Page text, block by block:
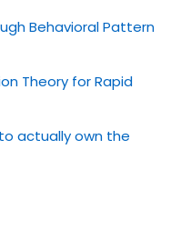
Behavioral Pattern
Theory for Rapid
actually own the